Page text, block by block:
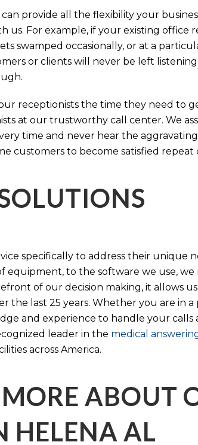
provide all the flexibility your
us. For example, if your existing office
swamped occasionally, or at a
or clients will never be left
receptionists the time they need to
at our trustworthy call center. We
time and never hear the
customers to become satisfied repeat
specifically to address their unique
equipment, to the software we use, we
of our decision making, it allows
the last 25 years. Whether you are in a
and experience to handle your calls
leader in the medical
across America.
ABOUT
HELENA AL